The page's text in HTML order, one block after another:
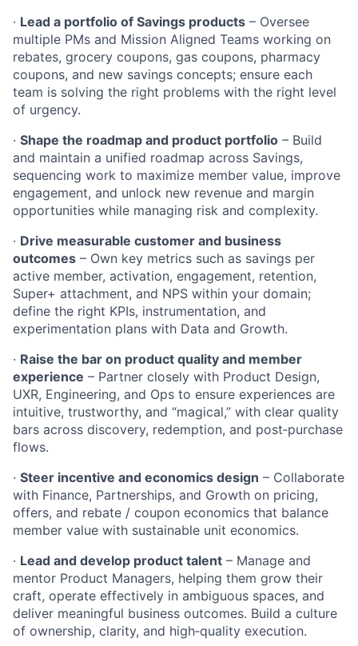
· Lead a portfolio of Savings products – Oversee
multiple PMs and Mission Aligned Teams working on
rebates, grocery coupons, gas coupons, pharmacy
coupons, and new savings concepts; ensure each
team is solving the right problems with the right level
of urgency.
· Shape the roadmap and product portfolio – Build
and maintain a unified roadmap across Savings,
sequencing work to maximize member value, improve
engagement, and unlock new revenue and margin
opportunities while managing risk and complexity.
· Drive measurable customer and business
outcomes – Own key metrics such as savings per
active member, activation, engagement, retention,
Super+ attachment, and NPS within your domain;
define the right KPIs, instrumentation, and
experimentation plans with Data and Growth.
· Raise the bar on product quality and member
experience – Partner closely with Product Design,
UXR, Engineering, and Ops to ensure experiences are
intuitive, trustworthy, and “magical,” with clear quality
bars across discovery, redemption, and post‑purchase
flows.
· Steer incentive and economics design – Collaborate
with Finance, Partnerships, and Growth on pricing,
offers, and rebate / coupon economics that balance
member value with sustainable unit economics.
· Lead and develop product talent – Manage and
mentor Product Managers, helping them grow their
craft, operate effectively in ambiguous spaces, and
deliver meaningful business outcomes. Build a culture
of ownership, clarity, and high‑quality execution.